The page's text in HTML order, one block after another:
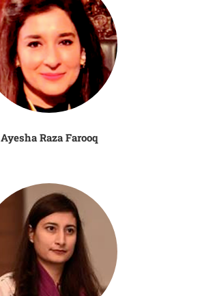
Ayesha Raza Farooq